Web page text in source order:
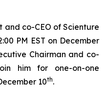
and co-CEO of Scienture
PM EST on December
Chairman and co-
him for one-on-one
10th.